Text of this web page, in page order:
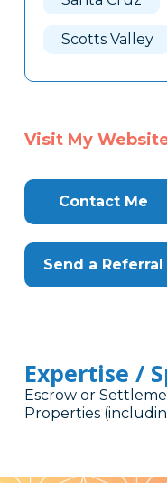
Scotts Valley
Visit My
Contact Me
Send a Referral
Expertise /
Escrow or
Properties